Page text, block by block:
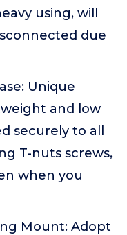
using, will
due
Unique
and low
securely to all
T-nuts screws,
when you
Mount: Adopt